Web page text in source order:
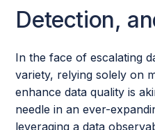
Detection,
In the face of escalating
variety, relying solely on
enhance data quality is
needle in an ever-
leveraging a data